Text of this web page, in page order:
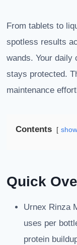
From tablets to
spotless results
wands. Your daily
stays protected.
maintenance
Contents show
Quick
Urnex Rinza
uses per
protein